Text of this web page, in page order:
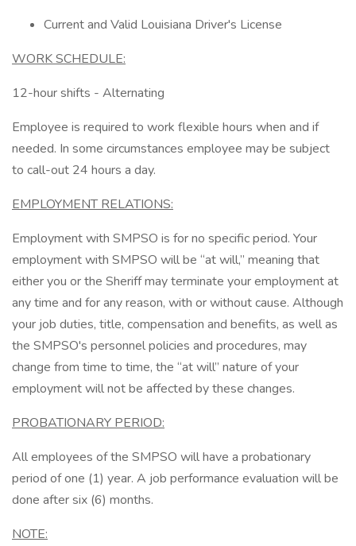
Current and Valid Louisiana Driver's License
WORK SCHEDULE:
12-hour shifts - Alternating
Employee is required to work flexible hours when and if
needed. In some circumstances employee may be subject
to call-out 24 hours a day.
EMPLOYMENT RELATIONS:
Employment with SMPSO is for no specific period. Your
employment with SMPSO will be “at will,” meaning that
either you or the Sheriff may terminate your employment at
any time and for any reason, with or without cause. Although
your job duties, title, compensation and benefits, as well as
the SMPSO's personnel policies and procedures, may
change from time to time, the “at will” nature of your
employment will not be affected by these changes.
PROBATIONARY PERIOD:
All employees of the SMPSO will have a probationary
period of one (1) year. A job performance evaluation will be
done after six (6) months.
NOTE: